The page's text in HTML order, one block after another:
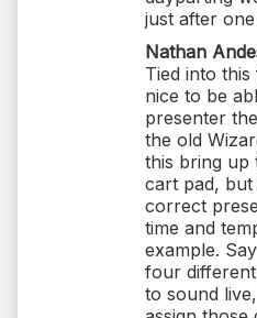
just after
Nathan
Tied into
nice to be
presenter
the old
this bring up
cart pad, but
correct
time and
example.
four
to sound